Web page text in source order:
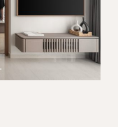
with you